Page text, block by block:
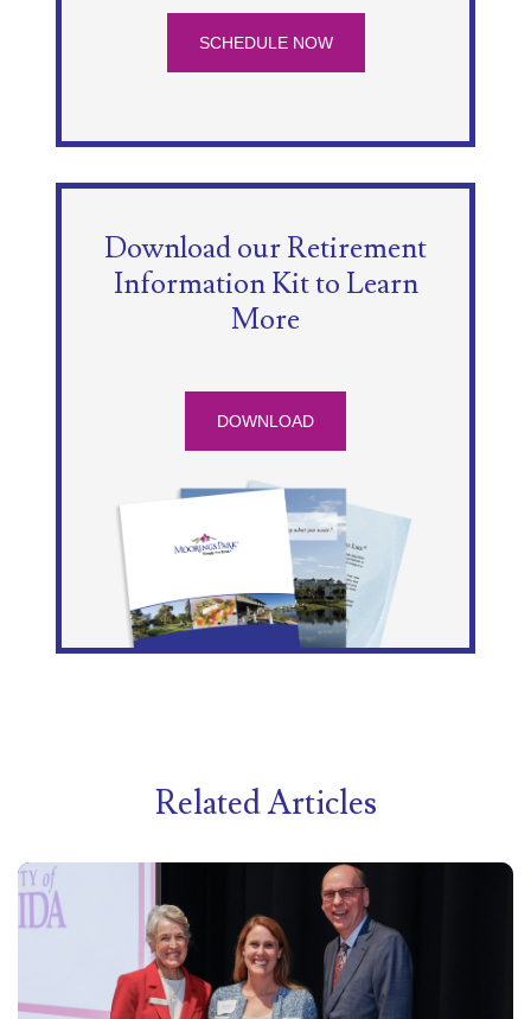
SCHEDULE NOW
Download our Retirement
Information Kit to Learn
More
DOWNLOAD
Related Articles